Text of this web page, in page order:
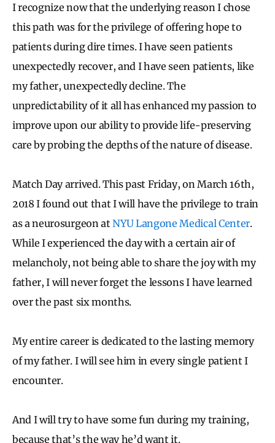
I recognize now that the underlying reason I chose
this path was for the privilege of offering hope to
patients during dire times. I have seen patients
unexpectedly recover, and I have seen patients, like
my father, unexpectedly decline. The
unpredictability of it all has enhanced my passion to
improve upon our ability to provide life-preserving
care by probing the depths of the nature of disease.
Match Day arrived. This past Friday, on March 16th,
2018 I found out that I will have the privilege to train
as a neurosurgeon atNYU Langone Medical Center.
While I experienced the day with a certain air of
melancholy, not being able to share the joy with my
father, I will never forget the lessons I have learned
over the past six months.
My entire career is dedicated to the lasting memory
of my father. I will see him in every single patient I
encounter.
And I will try to have some fun during my training,
because that’s the way he’d want it.